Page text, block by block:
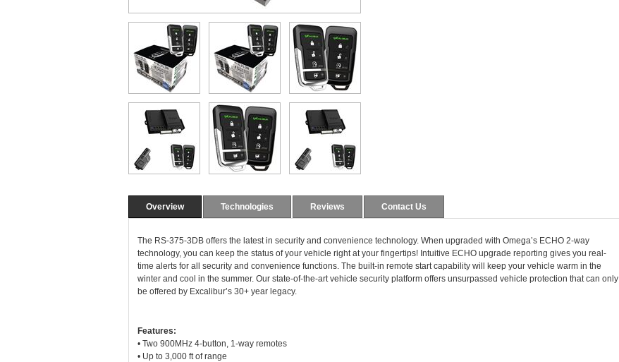
Overview Technologies Reviews Contact Us
The RS-375-3DB offers the latest in security and convenience technology. When upgraded with Omega’s ECHO 2-way
technology, you can keep the status of your vehicle right at your fingertips! Intuitive ECHO upgrade reporting gives you real-
time alerts for all security and convenience functions. The built-in remote start capability will keep your vehicle warm in the
winter and cool in the summer. Our state-of-the-art vehicle security platform offers unsurpassed vehicle protection that can only
be offered by Excalibur’s 30+ year legacy.
Features:
• Two 900MHz 4-button, 1-way remotes
• Up to 3,000 ft of range